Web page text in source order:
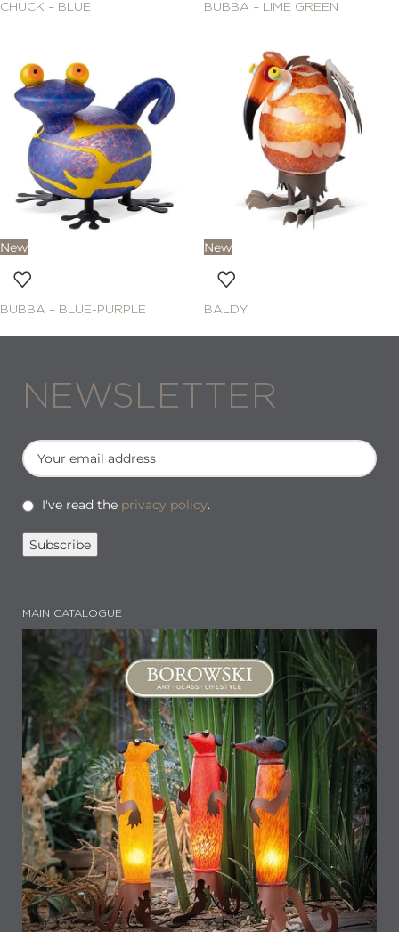
CHUCK – BLUE BUBBA – LIME GREEN
New
BUBBA – BLUE-PURPLE
New
BALDY
NEWSLETTER
I've read the privacy policy.
MAIN CATALOGUE